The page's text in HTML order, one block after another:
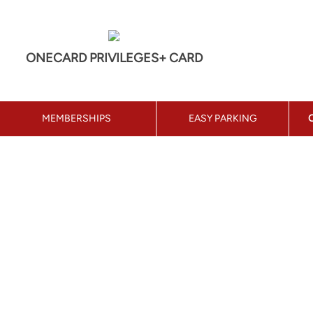
ONECARD PRIVILEGES+ CARD
MEMBERSHIPS EASY PARKING